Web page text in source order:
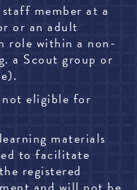
member at a
or an adult
role within a non-
a Scout group or
eligible for
materials
to facilitate
registered